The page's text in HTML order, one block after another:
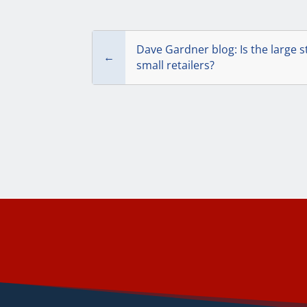
←
Dave Gardner blog: Is the large
small retailers?